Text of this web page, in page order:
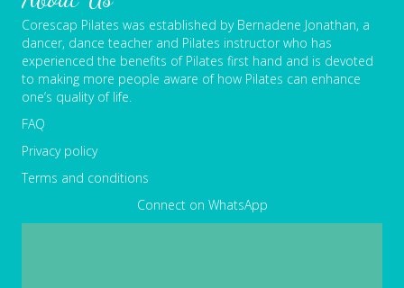
Corescap Pilates was established by Bernadene Jonathan, a
dancer, dance teacher and Pilates instructor who has
experienced the benefits of Pilates first hand and is devoted
to making more people aware of how Pilates can enhance
one’s quality of life.
FAQ
Privacy policy
Terms and conditions
Connect on WhatsApp